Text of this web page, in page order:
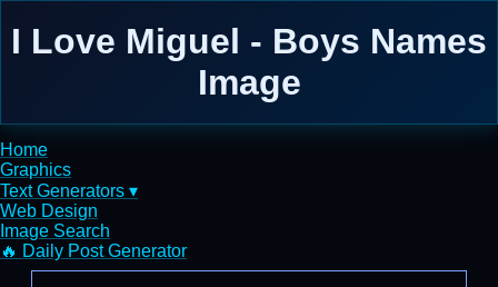
I Love Miguel - Boys Names
Image
Home
Graphics
Text Generators ▾
Web Design
Image Search
🔥 Daily Post Generator